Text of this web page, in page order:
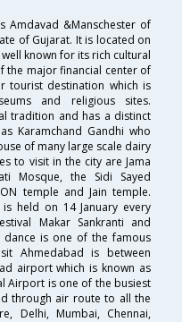
Amdavad &Manschester of
of Gujarat. It is located on
known for its rich cultural
the major financial center of
tourist destination which is
and religious sites.
tradition and has a distinct
Karamchand Gandhi who
of many large scale dairy
to visit in the city are Jama
Mosque, the Sidi Sayed
temple and Jain temple.
held on 14 January every
Makar Sankranti and
is one of the famous
Ahmedabad is between
airport which is known as
Airport is one of the busiest
through air route to all the
Delhi, Mumbai, Chennai,